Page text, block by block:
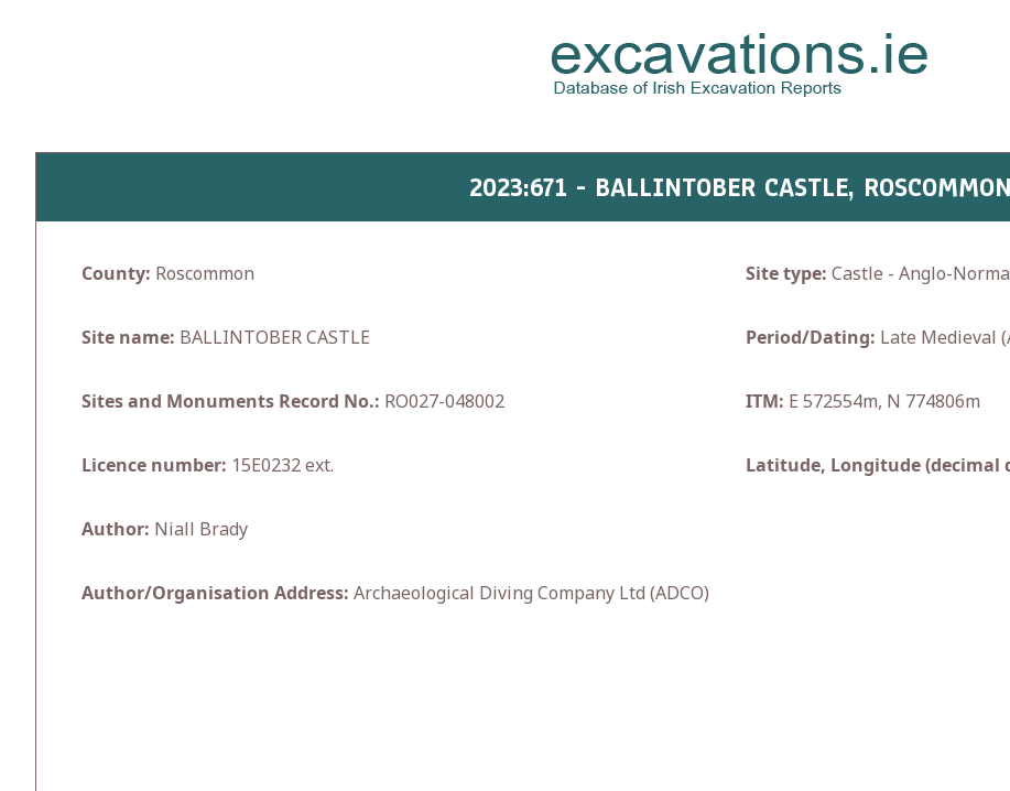
2023:671 - BALLINTOBER CASTLE, ROSCOMMON
County: Roscommon
Site name: BALLINTOBER CASTLE
Sites and Monuments Record No.: RO027-048002
Licence number: 15E0232 ext.
Author: Niall Brady
Author/Organisation Address: Archaeological Diving Company Ltd (ADCO)
Site type: Castle - Anglo-
Period/Dating: Late Medieval
ITM: E 572554m, N 774806m
Latitude, Longitude (decimal